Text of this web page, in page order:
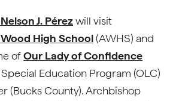
J. Pérezwill visit
High School(AWHS) and
ofOur Lady of Confidence
Education Program (OLC)
(Bucks County). Archbishop